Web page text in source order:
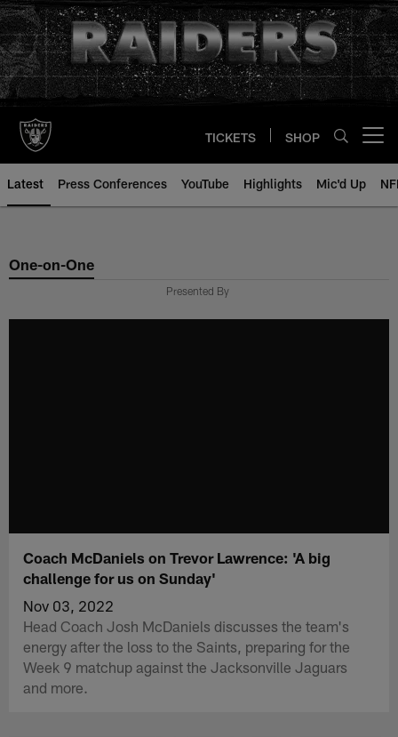
Skip
to
main
content
TICKETS SHOP
Latest Press Conferences YouTube Highlights Mic'd Up
One-on-One
Presented By
Coach McDaniels on Trevor Lawrence: 'A big
challenge for us on Sunday'
Nov 03, 2022
Head Coach Josh McDaniels discusses the team's
energy after the loss to the Saints, preparing for the
Week 9 matchup against the Jacksonville Jaguars
and more.